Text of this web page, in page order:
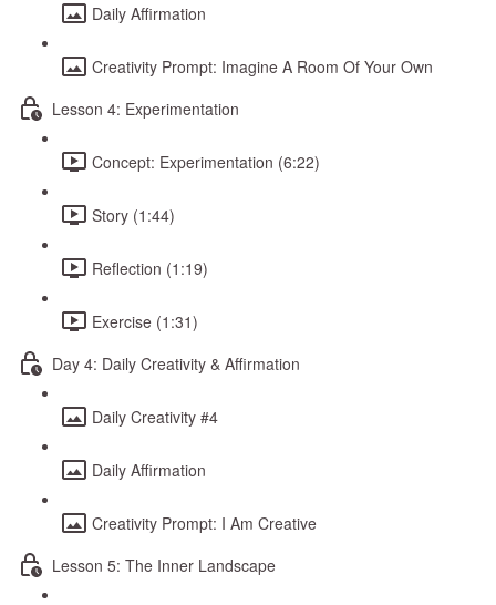
Daily Affirmation
Creativity Prompt: Imagine A Room Of Your Own
Lesson 4: Experimentation
Concept: Experimentation (6:22)
Story (1:44)
Reflection (1:19)
Exercise (1:31)
Day 4: Daily Creativity & Affirmation
Daily Creativity #4
Daily Affirmation
Creativity Prompt: I Am Creative
Lesson 5: The Inner Landscape